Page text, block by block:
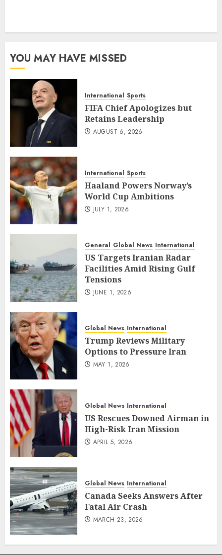
YOU MAY HAVE MISSED
International Sports
FIFA Chief Apologizes but
Retains Leadership
AUGUST 6, 2026
International Sports
Haaland Powers Norway’s
World Cup Ambitions
JULY 1, 2026
General Global News International
US Targets Iranian Radar
Facilities Amid Rising Gulf
Tensions
JUNE 1, 2026
Global News International
Trump Reviews Military
Options to Pressure Iran
MAY 1, 2026
Global News International
US Rescues Downed Airman in
High-Risk Iran Mission
APRIL 5, 2026
Global News International
Canada Seeks Answers After
Fatal Air Crash
MARCH 23, 2026